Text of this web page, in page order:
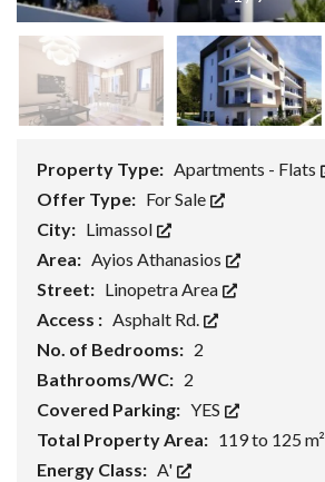
Property Type: Apartments - Flats
Offer Type: For Sale
City: Limassol
Area: Ayios Athanasios
Street: Linopetra Area
Access : Asphalt Rd.
No. of Bedrooms: 2
Bathrooms/WC: 2
Covered Parking: YES
Total Property Area: 119 to 125 m²
Energy Class: A'